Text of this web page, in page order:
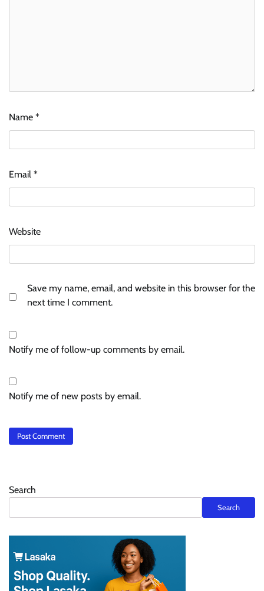
Name *
Email *
Website
Save my name, email, and website in this browser for the
next time I comment.
Notify me of follow-up comments by email.
Notify me of new posts by email.
Search
Search